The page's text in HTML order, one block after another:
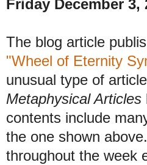
Friday December 3,
The blog article
"Wheel of Eternity
unusual type of
Metaphysical Articles
contents include
the one shown
throughout the week